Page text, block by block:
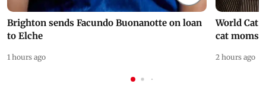
Brighton sends Facundo Buonanotte on loan
to Elche
1 hours ago
World Cat
cat moms
2 hours ago